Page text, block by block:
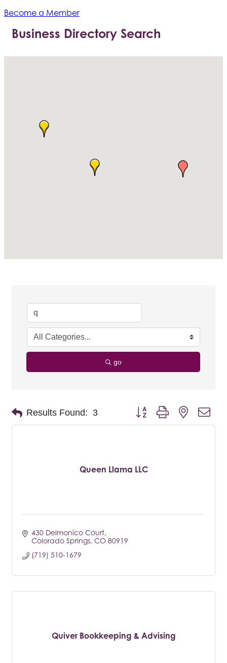
Become a Member
Business Directory Search
go
Results Found: 3 Button group with nested
Queen Llama LLC
430 Delmonico Court
Colorado Springs CO 80919
(719) 510-1679
Quiver Bookkeeping & Advising